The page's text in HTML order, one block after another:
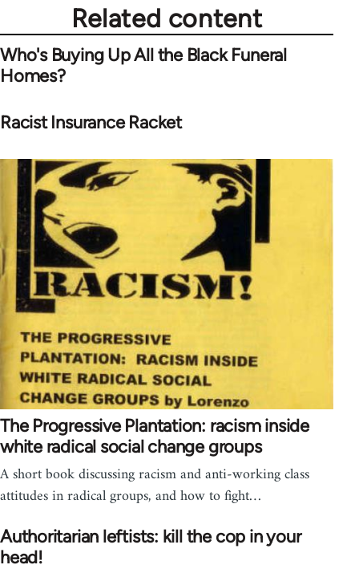
Related content
Who's Buying Up All the Black Funeral
Homes?
Racist Insurance Racket
The Progressive Plantation: racism inside
white radical social change groups
A short book discussing racism and anti-working class
attitudes in radical groups, and how to fight…
Authoritarian leftists: kill the cop in your
head!